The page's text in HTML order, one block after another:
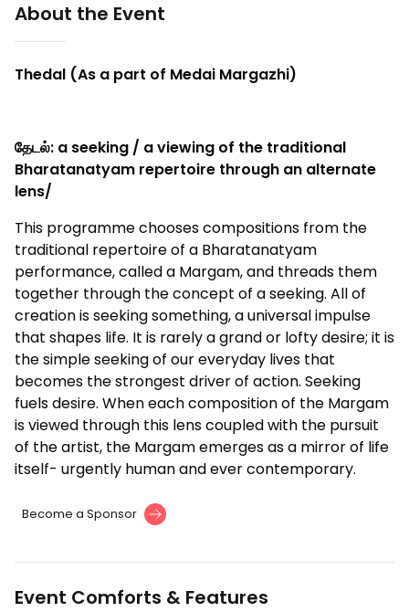
About the Event
Thedal (As a part of Medai Margazhi)
தேடல்: a seeking / a viewing of the traditional
Bharatanatyam repertoire through an alternate
lens/
This programme chooses compositions from the
traditional repertoire of a Bharatanatyam
performance, called a Margam, and threads them
together through the concept of a seeking. All of
creation is seeking something, a universal impulse
that shapes life. It is rarely a grand or lofty desire; it is
the simple seeking of our everyday lives that
becomes the strongest driver of action. Seeking
fuels desire. When each composition of the Margam
is viewed through this lens coupled with the pursuit
of the artist, the Margam emerges as a mirror of life
itself- urgently human and ever contemporary.
Become a Sponsor
Event Comforts & Features